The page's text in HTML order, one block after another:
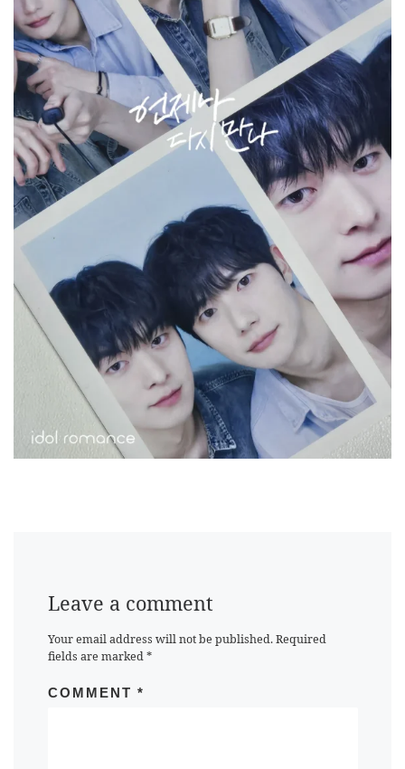
Leave a comment
Your email address will not be published. Required
fields are marked*
COMMENT *